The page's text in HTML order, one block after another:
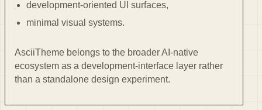
development-oriented UI surfaces,
minimal visual systems.
AsciiTheme belongs to the broader AI-native
ecosystem as a development-interface layer rather
than a standalone design experiment.